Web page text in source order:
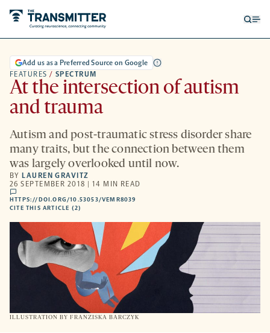
ILLUSTRATION BY FRANZISKA BARCZYK
FEATURES / SPECTRUM
Add us as a Preferred Source on Google
At the intersection of autism
and trauma
Autism and post-traumatic stress disorder share
many traits, but the connection between them
was largely overlooked until now.
BY LAUREN GRAVITZ
26 SEPTEMBER 2018 | 14 MIN READ
comments
HTTPS://DOI.ORG/10.53053/VEMR8039
NEW
TAB
CITE THIS ARTICLE (2)